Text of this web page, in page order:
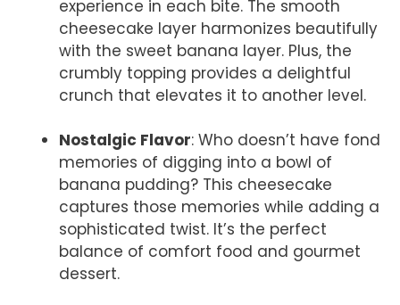
experience in each bite. The smooth
cheesecake layer harmonizes beautifully
with the sweet banana layer. Plus, the
crumbly topping provides a delightful
crunch that elevates it to another level.
Nostalgic Flavor: Who doesn’t have fond
memories of digging into a bowl of
banana pudding? This cheesecake
captures those memories while adding a
sophisticated twist. It’s the perfect
balance of comfort food and gourmet
dessert.